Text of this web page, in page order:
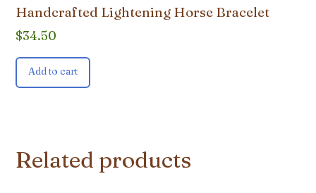
Handcrafted Lightening Horse Bracelet
$34.50
Add to cart
Related products